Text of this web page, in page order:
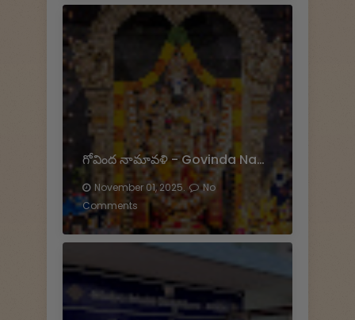
గోవింద నామావళి - Govinda Namavali
November 01, 2025.
No
Comments